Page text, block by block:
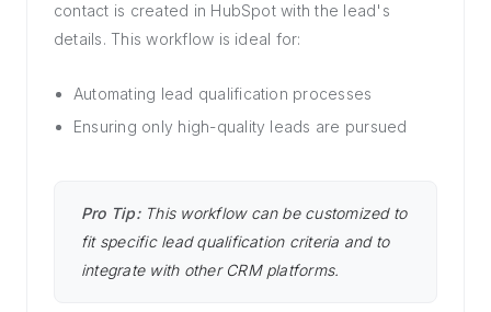
contact is created in HubSpot with the lead's
details. This workflow is ideal for:
Automating lead qualification processes
Ensuring only high-quality leads are pursued
Pro Tip:This workflow can be customized to
fit specific lead qualification criteria and to
integrate with other CRM platforms.